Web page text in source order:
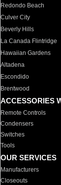
Redondo Beach
Culver City
Beverly Hills
La Canada Flintridge
Hawaiian Gardens
Altadena
Escondido
Brentwood
ACCESSORIES
Remote Controls
Condensers
Switches
Tools
OUR SERVICES
Manufacturers
Closeouts